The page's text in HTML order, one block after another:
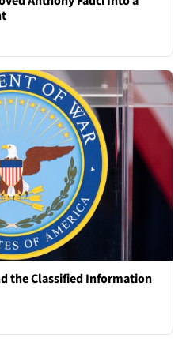
the Classified Information